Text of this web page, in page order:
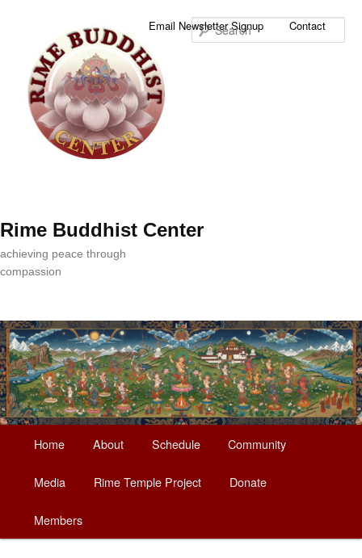
Rime Buddhist Center
achieving peace through
compassion
Email Newsletter Signup Contact
Skip
to
primary
Home About Schedule Community
Media Rime Temple Project Donate
Members